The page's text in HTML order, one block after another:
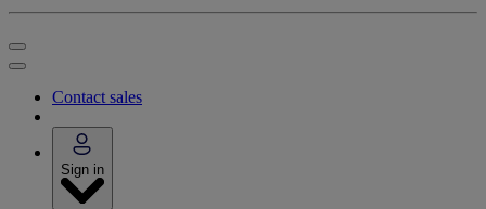
Contact sales
Sign in